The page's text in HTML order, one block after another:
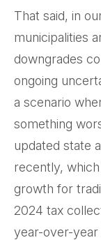
That said, in
municipalities
downgrades
ongoing
a scenario
something
updated state
recently,
growth for
2024 tax
year-over-year